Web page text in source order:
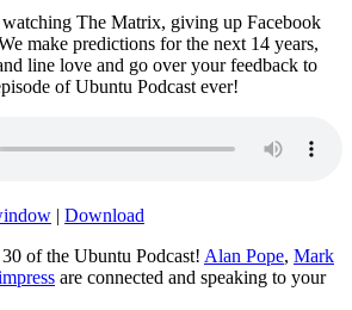
The Matrix, giving up Facebook
make predictions for the next 14 years,
line love and go over your feedback to
of Ubuntu Podcast ever!
| Download
of the Ubuntu Podcast! Alan Pope, Mark
are connected and speaking to your